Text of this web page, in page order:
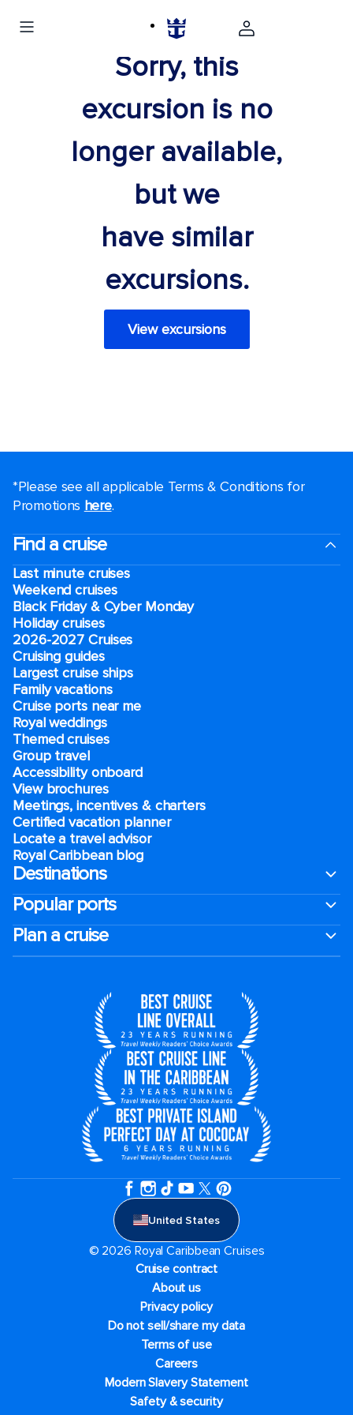
Sorry, this
excursion is no
longer available,
but we
have similar
excursions.
View excursions
*Please see all applicable Terms & Conditions for
Promotions here.
Find a cruise
Last minute cruises
Weekend cruises
Black Friday & Cyber Monday
Holiday cruises
2026-2027 Cruises
Cruising guides
Largest cruise ships
Family vacations
Cruise ports near me
Royal weddings
Themed cruises
Group travel
Accessibility onboard
View brochures
Meetings, incentives & charters​
Certified vacation planner
Locate a travel advisor
Royal Caribbean blog
Destinations
Popular ports
Plan a cruise
United States
© 2026 Royal Caribbean Cruises
Cruise contract
About us
Privacy policy
Do not sell/share my data
Terms of use
Careers
Modern Slavery Statement
Safety & security